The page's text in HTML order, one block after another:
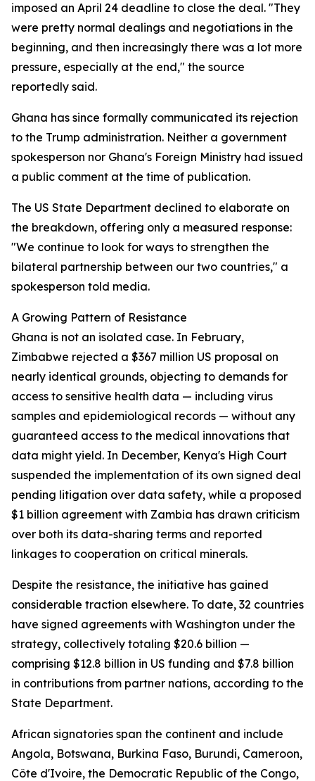
imposed an April 24 deadline to close the deal. "They
were pretty normal dealings and negotiations in the
beginning, and then increasingly there was a lot more
pressure, especially at the end," the source
reportedly said.
Ghana has since formally communicated its rejection
to the Trump administration. Neither a government
spokesperson nor Ghana's Foreign Ministry had issued
a public comment at the time of publication.
The US State Department declined to elaborate on
the breakdown, offering only a measured response:
"We continue to look for ways to strengthen the
bilateral partnership between our two countries," a
spokesperson told media.
A Growing Pattern of Resistance
Ghana is not an isolated case. In February,
Zimbabwe rejected a $367 million US proposal on
nearly identical grounds, objecting to demands for
access to sensitive health data — including virus
samples and epidemiological records — without any
guaranteed access to the medical innovations that
data might yield. In December, Kenya's High Court
suspended the implementation of its own signed deal
pending litigation over data safety, while a proposed
$1 billion agreement with Zambia has drawn criticism
over both its data-sharing terms and reported
linkages to cooperation on critical minerals.
Despite the resistance, the initiative has gained
considerable traction elsewhere. To date, 32 countries
have signed agreements with Washington under the
strategy, collectively totaling $20.6 billion —
comprising $12.8 billion in US funding and $7.8 billion
in contributions from partner nations, according to the
State Department.
African signatories span the continent and include
Angola, Botswana, Burkina Faso, Burundi, Cameroon,
Côte d'Ivoire, the Democratic Republic of the Congo,